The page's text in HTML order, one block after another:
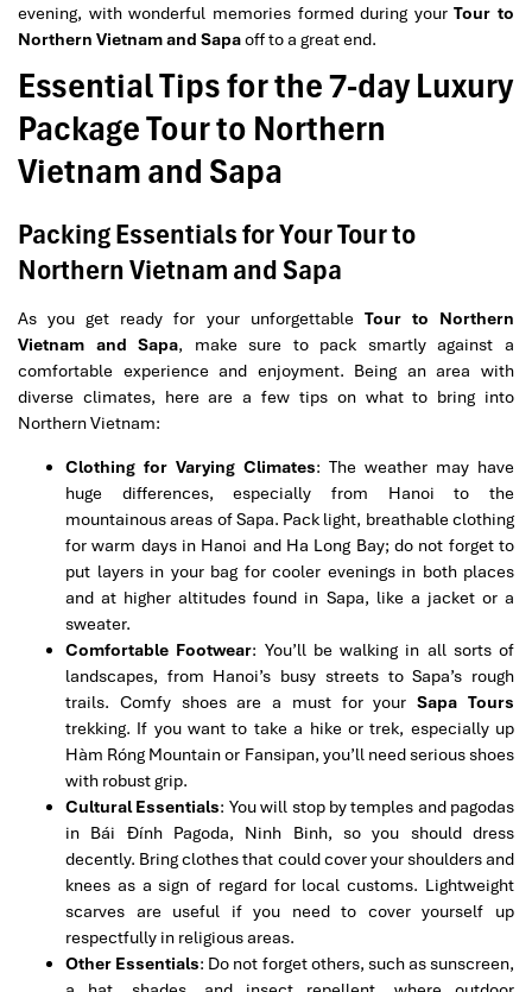
evening, with wonderful memories formed during yourTour to
Northern Vietnam and Sapaoff to a great end.
Essential Tips for the 7-day Luxury
Package Tour to Northern
Vietnam and Sapa
Packing Essentials for Your Tour to
Northern Vietnam and Sapa
As you get ready for your unforgettable Tour to Northern
Vietnam and Sapa, make sure to pack smartly against a
comfortable experience and enjoyment. Being an area with
diverse climates, here are a few tips on what to bring into
Northern Vietnam:
Clothing for Varying Climates: The weather may have
huge differences, especially from Hanoi to the
mountainous areas of Sapa. Pack light, breathable clothing
for warm days in Hanoi and Ha Long Bay; do not forget to
put layers in your bag for cooler evenings in both places
and at higher altitudes found in Sapa, like a jacket or a
sweater.
Comfortable Footwear: You’ll be walking in all sorts of
landscapes, from Hanoi’s busy streets to Sapa’s rough
trails. Comfy shoes are a must for yourSapa Tours
trekking. If you want to take a hike or trek, especially up
Hàm Róng Mountain or Fansipan, you’ll need serious shoes
with robust grip.
Cultural Essentials: You will stop by temples and pagodas
in Bái Đính Pagoda, Ninh Binh, so you should dress
decently. Bring clothes that could cover your shoulders and
knees as a sign of regard for local customs. Lightweight
scarves are useful if you need to cover yourself up
respectfully in religious areas.
Other Essentials: Do not forget others, such as sunscreen,